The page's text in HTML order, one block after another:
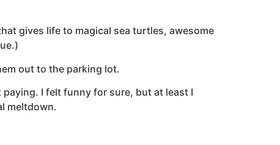
gives life to magical sea turtles, awesome
out to the parking lot.
I felt funny for sure, but at least I
meltdown.